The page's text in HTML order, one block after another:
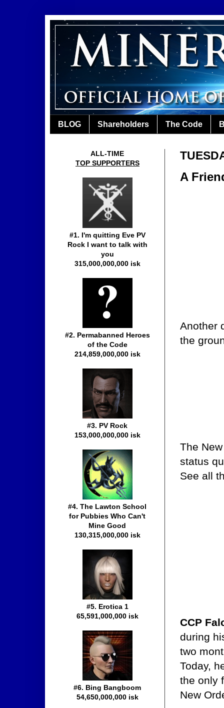
BLOG Shareholders The Code
A
Another
the
The
status
See all
CCP
during
two
Today,
the only
New
ALL-TIME
TOP SUPPORTERS
#1. I'm quitting Eve PV
Rock I want to talk with
you
315,000,000,000 isk
#2. Permabanned Heroes
of the Code
214,859,000,000 isk
#3. PV Rock
153,000,000,000 isk
#4. The Lawton School
for Pubbies Who Can't
Mine Good
130,315,000,000 isk
#5. Erotica 1
65,591,000,000 isk
#6. Bing Bangboom
54,650,000,000 isk